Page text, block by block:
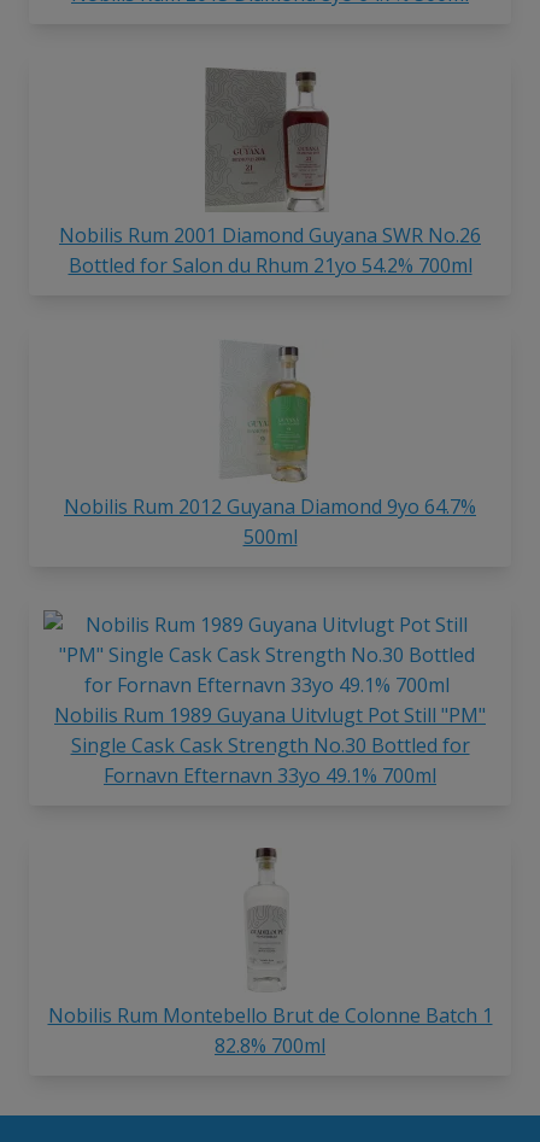
Nobilis Rum 2001 Diamond Guyana SWR No.26
Bottled for Salon du Rhum 21yo 54.2% 700ml
Nobilis Rum 2012 Guyana Diamond 9yo 64.7%
500ml
Nobilis Rum 1989 Guyana Uitvlugt Pot Still "PM"
Single Cask Cask Strength No.30 Bottled for
Fornavn Efternavn 33yo 49.1% 700ml
Nobilis Rum Montebello Brut de Colonne Batch 1
82.8% 700ml